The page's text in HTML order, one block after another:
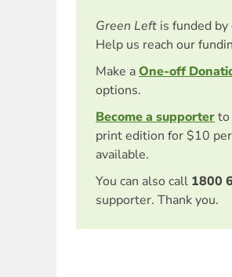
Green Left is funded
Help us reach our
Make aOne-off
options.
Become a supporterto
print edition for $10
available.
You can also call 1800
supporter. Thank you.